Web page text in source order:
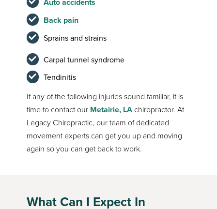
Back pain
Sprains and strains
Carpal tunnel syndrome
Tendinitis
If any of the following injuries sound familiar, it is
time to contact our Metairie, LA chiropractor. At
Legacy Chiropractic, our team of dedicated
movement experts can get you up and moving
again so you can get back to work.
What Can I Expect In